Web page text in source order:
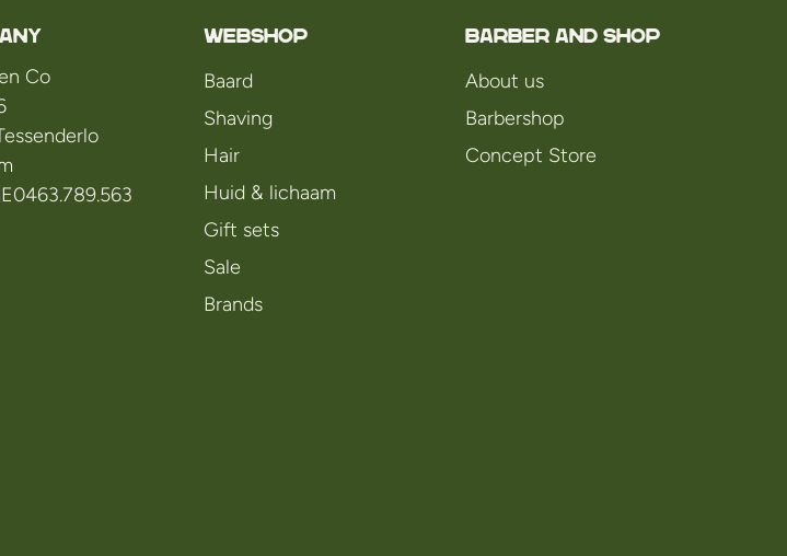
Co
WEBSHOP
Baard
Shaving
Hair
Huid & lichaam
Gift sets
Sale
Brands
Barber and Shop
About us
Barbershop
Concept Store